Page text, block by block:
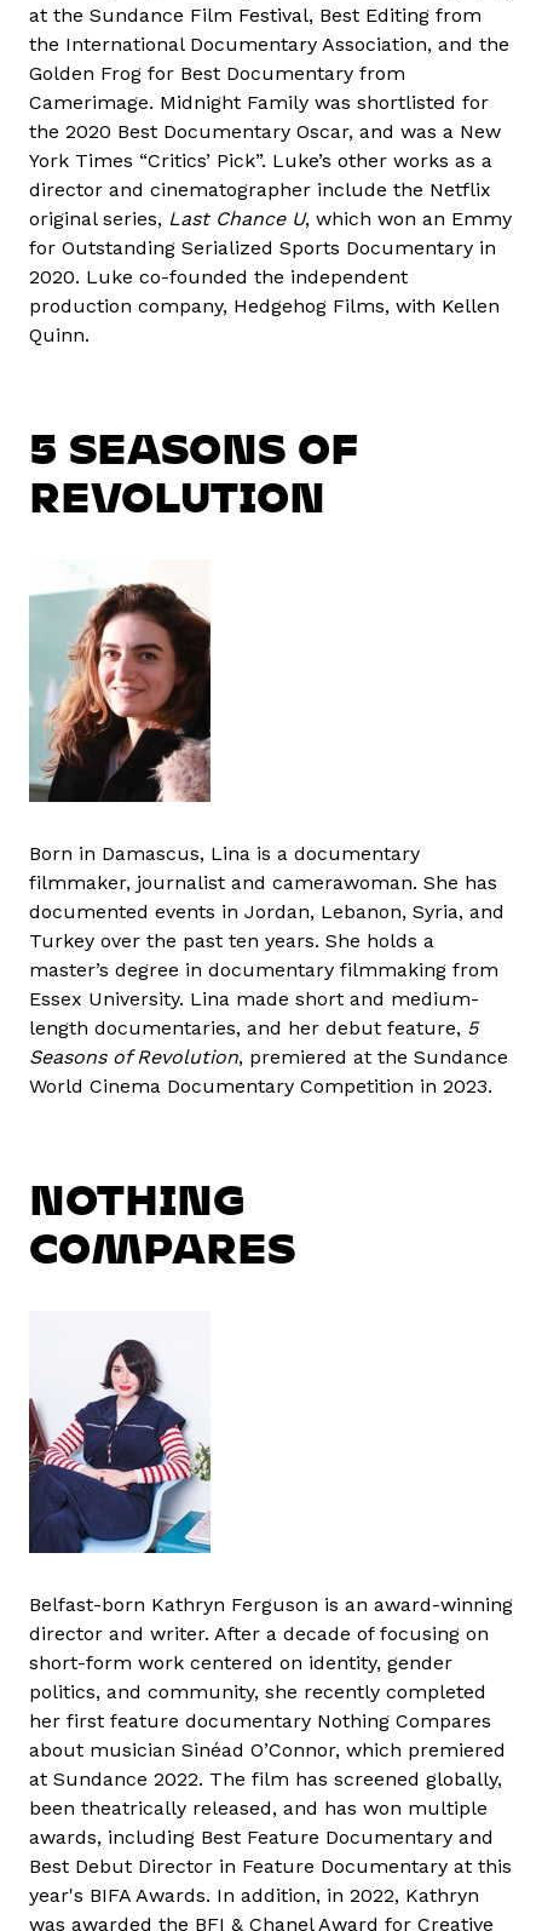
at the Sundance Film Festival, Best Editing from
the International Documentary Association, and the
Golden Frog for Best Documentary from
Camerimage. Midnight Family was shortlisted for
the 2020 Best Documentary Oscar, and was a New
York Times “Critics’ Pick”. Luke’s other works as a
director and cinematographer include the Netflix
original series, Last Chance U, which won an Emmy
for Outstanding Serialized Sports Documentary in
2020. Luke co-founded the independent
production company, Hedgehog Films, with Kellen
Quinn.
5 SEASONS OF
REVOLUTION
Born in Damascus, Lina is a documentary
filmmaker, journalist and camerawoman. She has
documented events in Jordan, Lebanon, Syria, and
Turkey over the past ten years. She holds a
master’s degree in documentary filmmaking from
Essex University. Lina made short and medium-
length documentaries, and her debut feature, 5
Seasons of Revolution, premiered at the Sundance
World Cinema Documentary Competition in 2023.
NOTHING
COMPARES
Belfast-born Kathryn Ferguson is an award-winning
director and writer. After a decade of focusing on
short-form work centered on identity, gender
politics, and community, she recently completed
her first feature documentary Nothing Compares
about musician Sinéad O’Connor, which premiered
at Sundance 2022. The film has screened globally,
been theatrically released, and has won multiple
awards, including Best Feature Documentary and
Best Debut Director in Feature Documentary at this
year's BIFA Awards. In addition, in 2022, Kathryn
was awarded the BFI & Chanel Award for Creative